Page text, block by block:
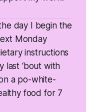
day I begin the
Monday
instructions
last ‘bout with
a po-white-
food for 7